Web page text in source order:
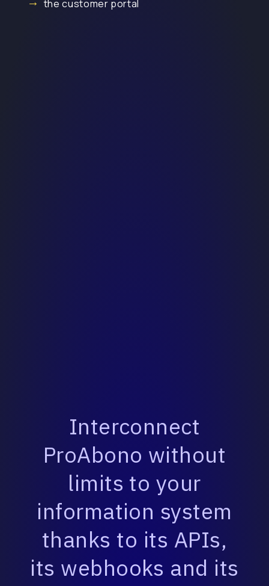
the customer portal
Interconnect
ProAbono without
limits to your
information system
thanks to its APIs,
its webhooks and its